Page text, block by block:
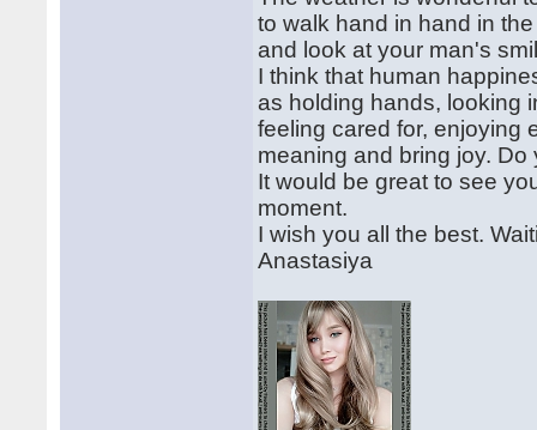
to walk hand in hand in
and look at your man's
I think that human
as holding hands, looking
feeling cared for, enjoying
meaning and bring joy.
It would be great to see
moment.
I wish you all the best.
Anastasiya